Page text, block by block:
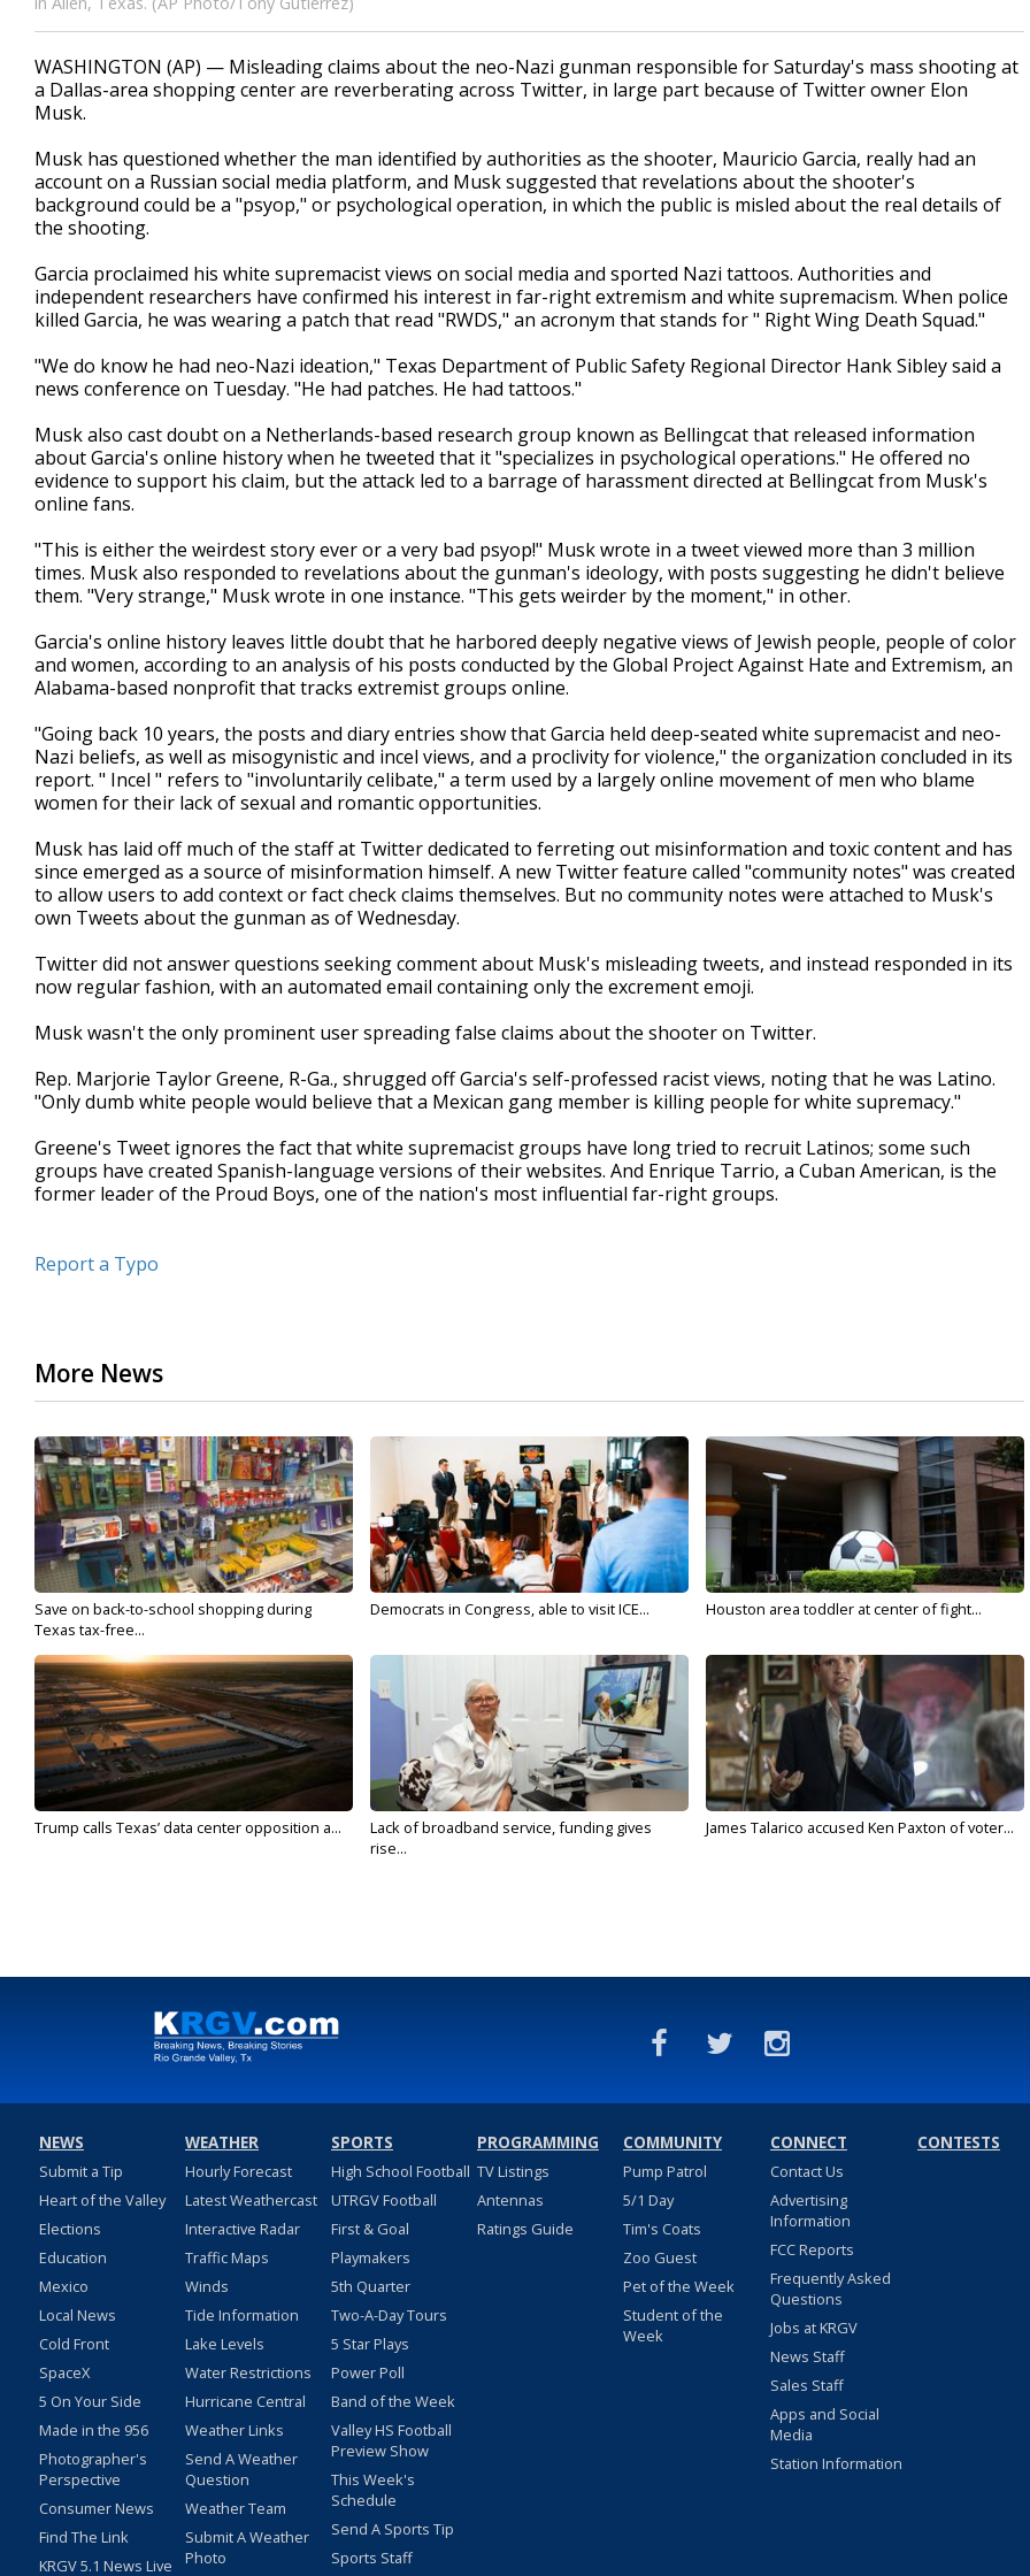
WASHINGTON (AP) — Misleading claims about the neo-Nazi gunman responsible for Saturday's mass shooting at
a Dallas-area shopping center are reverberating across Twitter, in large part because of Twitter owner Elon
Musk.
Musk has questioned whether the man identified by authorities as the shooter, Mauricio Garcia, really had an
account on a Russian social media platform, and Musk suggested that revelations about the shooter's
background could be a "psyop," or psychological operation, in which the public is misled about the real details of
the shooting.
Garcia proclaimed his white supremacist views on social media and sported Nazi tattoos. Authorities and
independent researchers have confirmed his interest in far-right extremism and white supremacism. When police
killed Garcia, he was wearing a patch that read "RWDS," an acronym that stands for " Right Wing Death Squad."
"We do know he had neo-Nazi ideation," Texas Department of Public Safety Regional Director Hank Sibley said a
news conference on Tuesday. "He had patches. He had tattoos."
Musk also cast doubt on a Netherlands-based research group known as Bellingcat that released information
about Garcia's online history when he tweeted that it "specializes in psychological operations." He offered no
evidence to support his claim, but the attack led to a barrage of harassment directed at Bellingcat from Musk's
online fans.
"This is either the weirdest story ever or a very bad psyop!" Musk wrote in a tweet viewed more than 3 million
times. Musk also responded to revelations about the gunman's ideology, with posts suggesting he didn't believe
them. "Very strange," Musk wrote in one instance. "This gets weirder by the moment," in other.
Garcia's online history leaves little doubt that he harbored deeply negative views of Jewish people, people of color
and women, according to an analysis of his posts conducted by the Global Project Against Hate and Extremism, an
Alabama-based nonprofit that tracks extremist groups online.
"Going back 10 years, the posts and diary entries show that Garcia held deep-seated white supremacist and neo-
Nazi beliefs, as well as misogynistic and incel views, and a proclivity for violence," the organization concluded in its
report. " Incel " refers to "involuntarily celibate," a term used by a largely online movement of men who blame
women for their lack of sexual and romantic opportunities.
Musk has laid off much of the staff at Twitter dedicated to ferreting out misinformation and toxic content and has
since emerged as a source of misinformation himself. A new Twitter feature called "community notes" was created
to allow users to add context or fact check claims themselves. But no community notes were attached to Musk's
own Tweets about the gunman as of Wednesday.
Twitter did not answer questions seeking comment about Musk's misleading tweets, and instead responded in its
now regular fashion, with an automated email containing only the excrement emoji.
Musk wasn't the only prominent user spreading false claims about the shooter on Twitter.
Rep. Marjorie Taylor Greene, R-Ga., shrugged off Garcia's self-professed racist views, noting that he was Latino.
"Only dumb white people would believe that a Mexican gang member is killing people for white supremacy."
Greene's Tweet ignores the fact that white supremacist groups have long tried to recruit Latinos; some such
groups have created Spanish-language versions of their websites. And Enrique Tarrio, a Cuban American, is the
former leader of the Proud Boys, one of the nation's most influential far-right groups.
Report a Typo
More News
Save on back-to-school shopping during
Texas tax-free...
Democrats in Congress, able to visit ICE... Houston area toddler at center of fight...
Trump calls Texas’ data center opposition a...
Lack of broadband service, funding gives
rise...
James Talarico accused Ken Paxton of voter...
NEWS
Submit a Tip
Heart of the Valley
Elections
Education
Mexico
Local News
Cold Front
SpaceX
5 On Your Side
Made in the 956
Photographer's
Perspective
Consumer News
Find The Link
KRGV 5.1 News Live
WEATHER
Hourly Forecast
Latest Weathercast
Interactive Radar
Traffic Maps
Winds
Tide Information
Lake Levels
Water Restrictions
Hurricane Central
Weather Links
Send A Weather
Question
Weather Team
Submit A Weather
Photo
SPORTS
High School Football
UTRGV Football
First & Goal
Playmakers
5th Quarter
Two-A-Day Tours
5 Star Plays
Power Poll
Band of the Week
Valley HS Football
Preview Show
This Week's
Schedule
Send A Sports Tip
Sports Staff
PROGRAMMING
TV Listings
Antennas
Ratings Guide
COMMUNITY
Pump Patrol
5/1 Day
Tim's Coats
Zoo Guest
Pet of the Week
Student of the
Week
CONNECT
Contact Us
Advertising
Information
FCC Reports
Frequently Asked
Questions
Jobs at KRGV
News Staff
Sales Staff
Apps and Social
Media
Station Information
CONTESTS